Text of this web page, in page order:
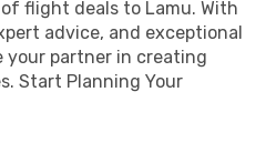
flight deals to Lamu. With
advice, and exceptional
your partner in creating
Start Planning Your